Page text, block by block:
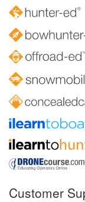
Customer